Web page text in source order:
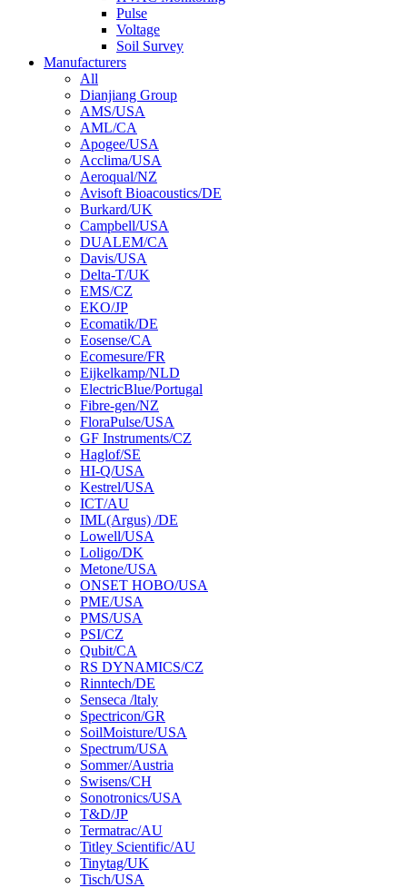
Pulse
Voltage
Soil Survey
Manufacturers
All
Dianjiang Group
AMS/USA
AML/CA
Apogee/USA
Acclima/USA
Aeroqual/NZ
Avisoft Bioacoustics/DE
Burkard/UK
Campbell/USA
DUALEM/CA
Davis/USA
Delta-T/UK
EMS/CZ
EKO/JP
Ecomatik/DE
Eosense/CA
Ecomesure/FR
Eijkelkamp/NLD
ElectricBlue/Portugal
Fibre-gen/NZ
FloraPulse/USA
GF Instruments/CZ
Haglof/SE
HI-Q/USA
Kestrel/USA
ICT/AU
IML(Argus) /DE
Lowell/USA
Loligo/DK
Metone/USA
ONSET HOBO/USA
PME/USA
PMS/USA
PSI/CZ
Qubit/CA
RS DYNAMICS/CZ
Rinntech/DE
Senseca /ltaly
Spectricon/GR
SoilMoisture/USA
Spectrum/USA
Sommer/Austria
Swisens/CH
Sonotronics/USA
T&D/JP
Termatrac/AU
Titley Scientific/AU
Tinytag/UK
Tisch/USA